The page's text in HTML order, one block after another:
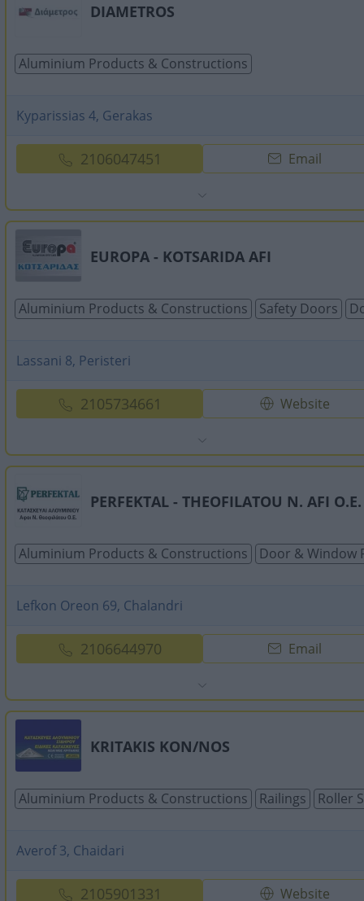
DIAMETROS
Aluminium Products & Constructions
Kyparissias 4, Gerakas
2106047451 Email
EUROPA - KOTSARIDA AFI
Aluminium Products & Constructions Safety Doors
Lassani 8, Peristeri
2105734661 Website
PERFEKTAL - THEOFILATOU N. AFI O.E.
Aluminium Products & Constructions Door & Window
Lefkon Oreon 69, Chalandri
2106644970 Email
KRITAKIS KON/NOS
Aluminium Products & Constructions Railings Roller
Averof 3, Chaidari
2105901331 Website